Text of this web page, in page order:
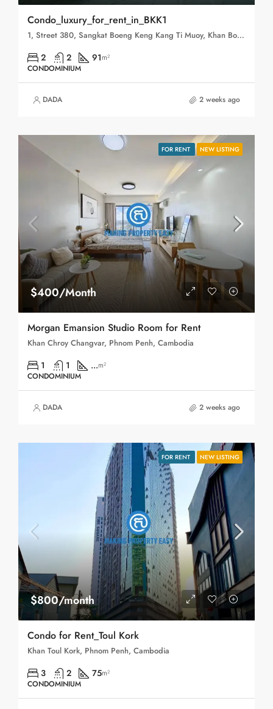
Condo_luxury_for_rent_in_BKK1
1, Street 380, Sangkat Boeng Keng Kang Ti Muoy, Khan Boeng Keng Kang, Phnom Penh, 120102, Cambodia
2 2 91m²
CONDOMINIUM
DADA 2 weeks ago
FOR RENT NEW LISTING
$400/Month
Morgan Emansion Studio Room for Rent
Khan Chroy Changvar, Phnom Penh, Cambodia
1 1 ...m²
CONDOMINIUM
DADA 2 weeks ago
FOR RENT NEW LISTING
$800/month
Condo for Rent_Toul Kork
Khan Toul Kork, Phnom Penh, Cambodia
3 2 75m²
CONDOMINIUM